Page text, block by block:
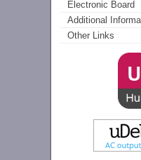
Electronic Board
Additional
Other Links